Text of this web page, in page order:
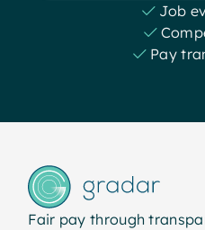
Job
Pay
Fair pay through